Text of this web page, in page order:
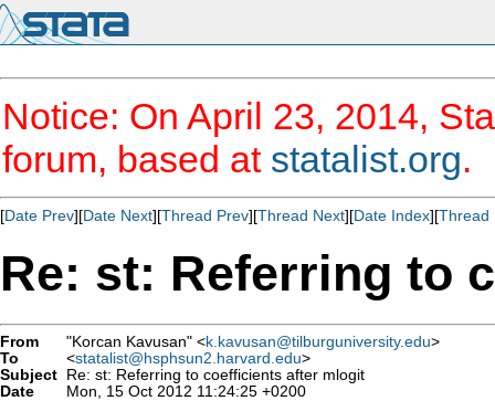
Notice: On April 23, 2014,
forum, based at statalist.org.
[Date Prev][Date Next][Thread Prev][Thread Next][Date Index][Thread
Re: st: Referring to
From "Korcan Kavusan" <k.kavusan@tilburguniversity.edu>
To
<statalist@hsphsun2.harvard.edu>
Subject Re: st: Referring to coefficients after mlogit
Date
Mon, 15 Oct 2012 11:24:25 +0200